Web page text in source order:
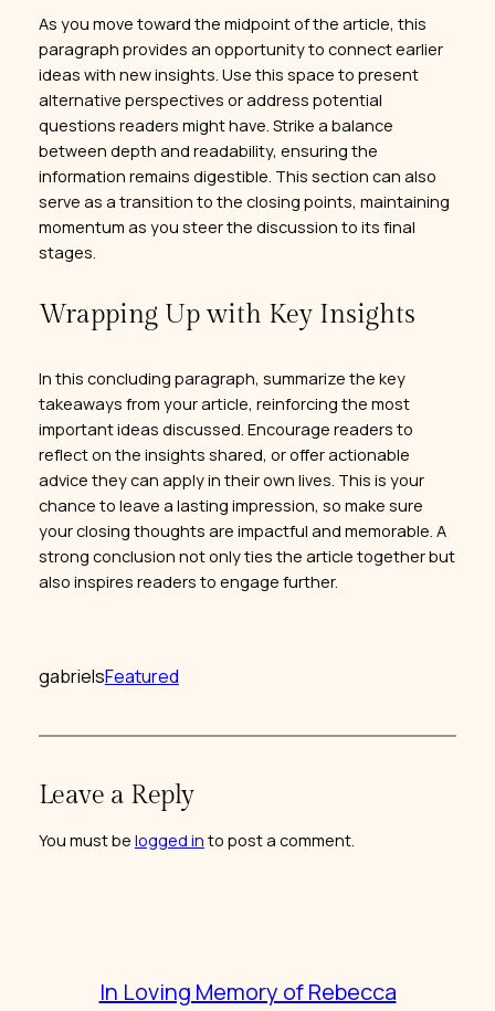
As you move toward the midpoint of the article, this
paragraph provides an opportunity to connect earlier
ideas with new insights. Use this space to present
alternative perspectives or address potential
questions readers might have. Strike a balance
between depth and readability, ensuring the
information remains digestible. This section can also
serve as a transition to the closing points, maintaining
momentum as you steer the discussion to its final
stages.
Wrapping Up with Key Insights
In this concluding paragraph, summarize the key
takeaways from your article, reinforcing the most
important ideas discussed. Encourage readers to
reflect on the insights shared, or offer actionable
advice they can apply in their own lives. This is your
chance to leave a lasting impression, so make sure
your closing thoughts are impactful and memorable. A
strong conclusion not only ties the article together but
also inspires readers to engage further.
gabrielsFeatured
Leave a Reply
You must be logged in to post a comment.
In Loving Memory of Rebecca